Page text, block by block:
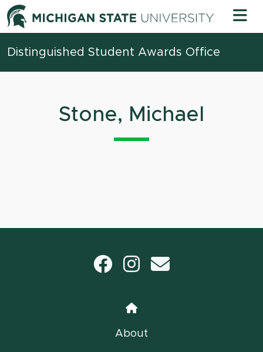
Skip to content Michigan
Distinguished Student Awards Office
Stone, Michael
Facebook
Instagram
Home
About